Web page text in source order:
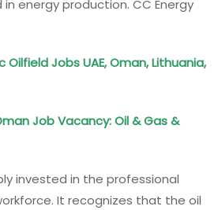
energy production. CC Energy
Oilfield Jobs UAE,Oman, Lithuania,
Job Vacancy: Oil & Gas &
invested in the professional
It recognizes that the oil